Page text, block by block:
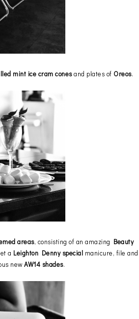
mint ice cram conesand plates of Oreos.
areas, consisting of an amazing Beauty
a Leighton Denny special manicure, file and
new AW14 shades.